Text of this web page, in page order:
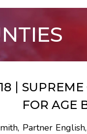
SUPREME
FOR AGE
Partner